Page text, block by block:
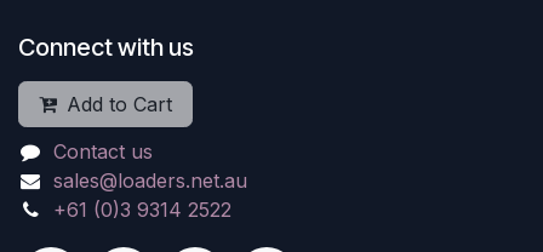
Connect with us
Add to Cart
Contact us
sales@loaders.net.au
+61 (0)3 9314 2522